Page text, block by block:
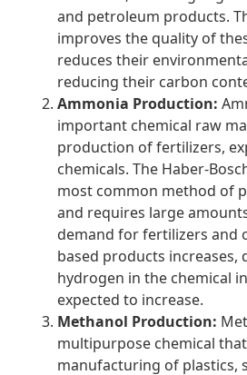
and petroleum products.
improves the quality of
reduces their
reducing their carbon
Ammonia Production:
important chemical raw
production of fertilizers,
chemicals. The Haber-
most common method of
and requires large
demand for fertilizers and
based products increases,
hydrogen in the chemical
expected to increase.
Methanol Production:
multipurpose chemical
manufacturing of plastics,